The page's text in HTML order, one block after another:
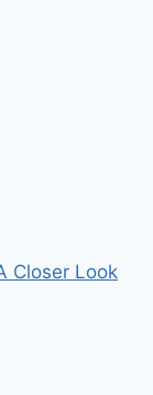
Closer Look